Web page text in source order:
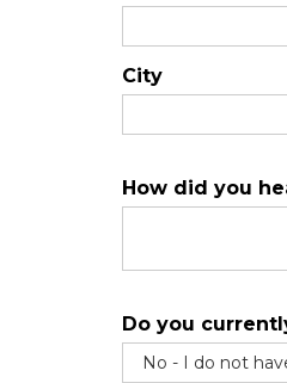
City
How did you
Do you